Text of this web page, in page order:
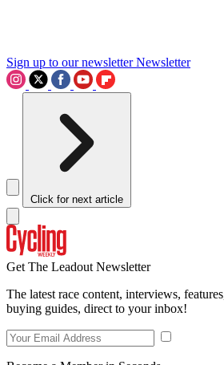
Sign up to our newsletter Newsletter
Click for next article
Get The Leadout Newsletter
The latest race content, interviews,
buying guides, direct to your inbox!